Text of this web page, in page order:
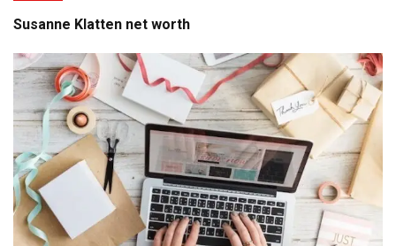
Susanne Klatten net worth